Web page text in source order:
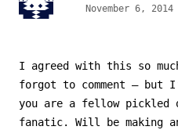
November 6,
I agreed with this so
forgot to comment – but
you are a fellow pickled
fanatic. Will be making an